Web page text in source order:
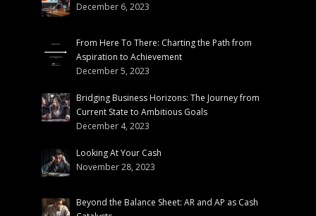
December 6, 2023
From Here To There: Charting the Path from
Aspiration to Achievement
December 5, 2023
Bridging Business Horizons: The Journey from
Current State to Ambitious Goals
December 4, 2023
Looking At Your Cash
November 28, 2023
Beyond the Balance Sheet: AR and AP as Cash